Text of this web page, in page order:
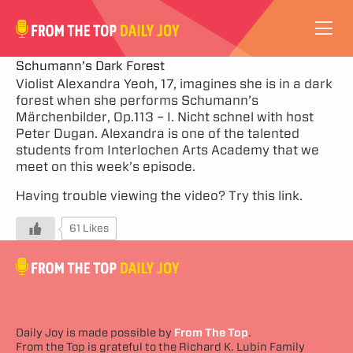
VIDEOS
ABOUT
SUBSCRIBE
SUPPORT
Schumann’s Dark Forest
Violist Alexandra Yeoh, 17, imagines she is in a dark
forest when she performs Schumann’s
Märchenbilder, Op.113 – I. Nicht schnel with host
Peter Dugan. Alexandra is one of the talented
students from Interlochen Arts Academy that we
meet on this week’s episode.
Having trouble viewing the video? Try this link.
61 Likes
Daily Joy is made possible by From The Top.
From the Top is grateful to the Richard K. Lubin Family